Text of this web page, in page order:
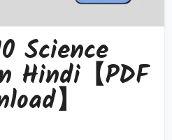
Science
Hindi【PDF
】